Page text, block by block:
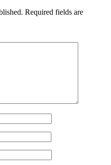
Required fields are